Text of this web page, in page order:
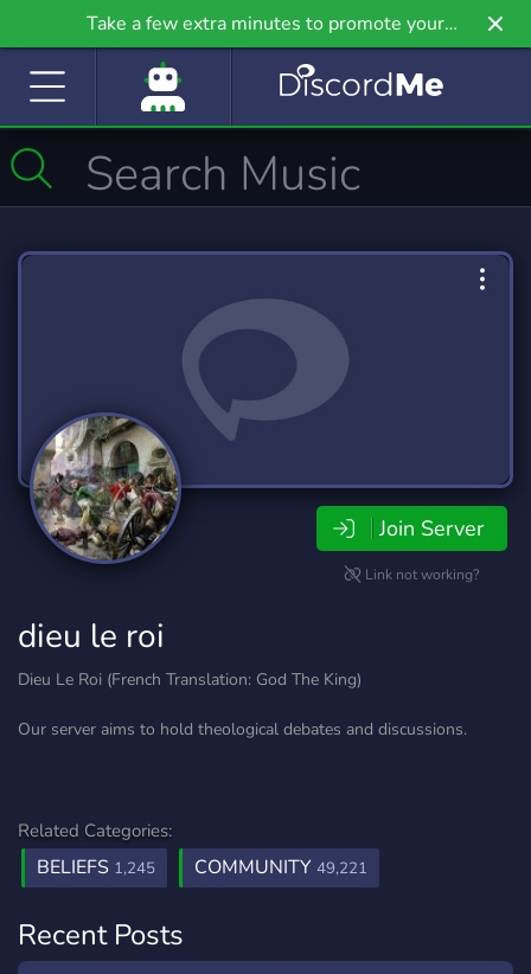
Take a few extra minutes to promote your
community even further on Griv.io, our newest
Join Server
Link not working?
dieu le roi
Dieu Le Roi (French Translation: God The King)
Our server aims to hold theological debates and discussions.
Related Categories:
BELIEFS 1,245 COMMUNITY 49,221
Recent Posts